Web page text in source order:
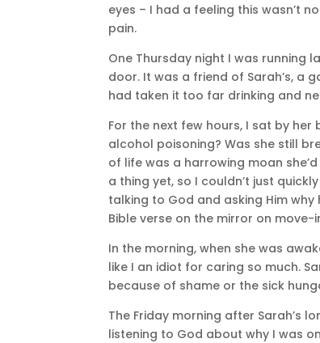
eyes – I had a feeling this wasn’t
pain.
One Thursday night I was running
door. It was a friend of Sarah’s, a
had taken it too far drinking and
For the next few hours, I sat by
alcohol poisoning? Was she still
of life was a harrowing moan
a thing yet, so I couldn’t just
talking to God and asking Him
Bible verse on the mirror on
In the morning, when she was
like I an idiot for caring so much.
because of shame or the sick
The Friday morning after Sarah’s
listening to God about why I was